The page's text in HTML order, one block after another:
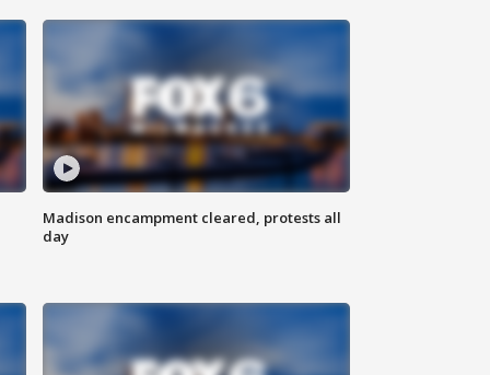
Madison encampment cleared, protests all
day